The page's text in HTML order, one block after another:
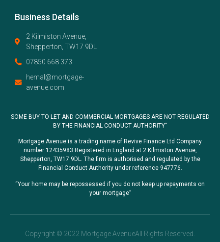
Business Details
2 Kilmiston Avenue,
Shepperton, TW17 9DL
07850 668 373
hemal@mortgage-
avenue.com
SOME BUY TO LET AND COMMERCIAL MORTGAGES ARE NOT REGULATED
BY THE FINANCIAL CONDUCT AUTHORITY”
Mortgage Avenue is a trading name of Revive Finance Ltd Company
number 12435983 Registered in England at 2 Kilmiston Avenue,
Shepperton, TW17 9DL. The firm is authorised and regulated by the
Financial Conduct Authority under reference 947776.
“Your home may be repossessed if you do not keep up repayments on
your mortgage”
Copyright © 2022 Mortgage AvenueAll Rights Reserved.